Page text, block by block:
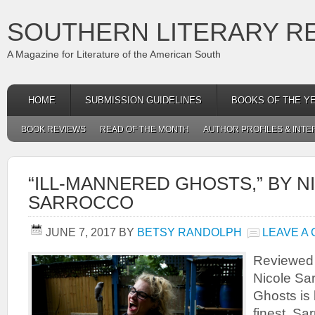
SOUTHERN LITERARY
A Magazine for Literature of the American South
HOME SUBMISSION GUIDELINES BOOKS OF THE
BOOK REVIEWS READ OF THE MONTH AUTHOR PROFILES &
“ILL-MANNERED GHOSTS,” BY
SARROCCO
JUNE 7, 2017 BY BETSY RANDOLPH LEAVE A
Nicole
Ghosts is